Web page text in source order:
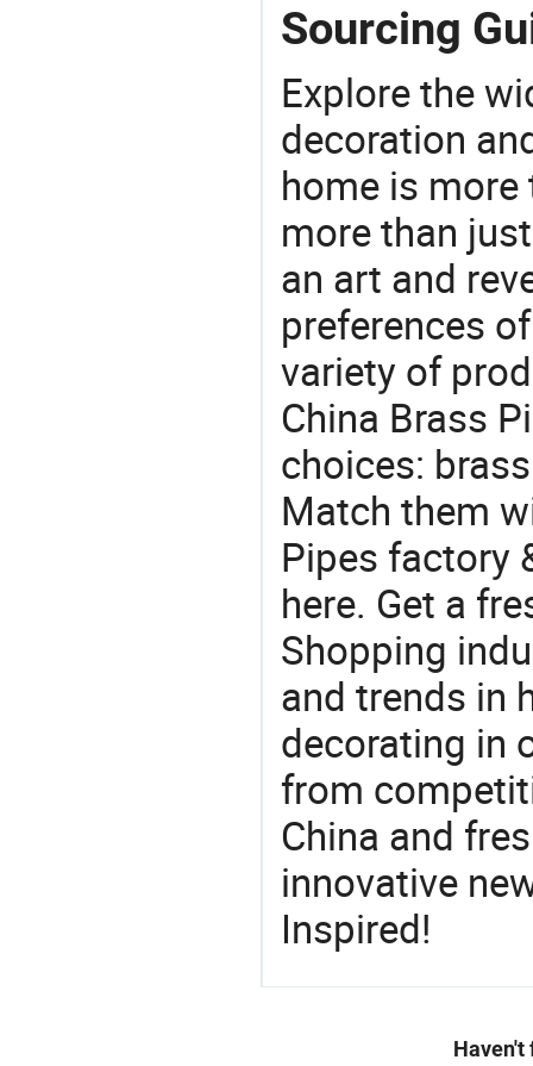
Sourcing
Explore the
decoration
home is more
more than
an art and
preferences
variety of
China Brass
choices:
Match them
Pipes factory
here. Get a
Shopping
and trends in
decorating in
from
China and
innovative
Inspired!
Haven't